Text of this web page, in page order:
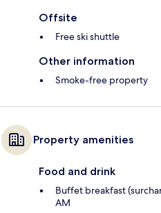
Offsite
Free ski shuttle
Other information
Smoke-free property
Property amenities
Food and drink
Buffet breakfast
AM